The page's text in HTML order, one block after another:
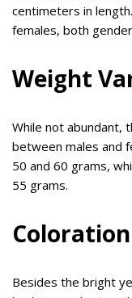
centimeters in
females, both
Weight
While not abundant,
between males and
50 and 60 grams,
55 grams.
Coloration
Besides the bright